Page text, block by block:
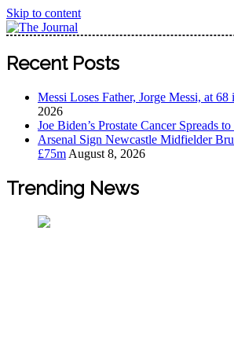
Skip to content
The Journal
The Journal seeks to become the most
Pan-Nigerian information and public
Worldview
Recent Posts
Messi Loses Father, Jorge Messi, at 68
2026
Joe Biden’s Prostate Cancer Spreads
Arsenal Sign Newcastle Midfielder
£75m August 8, 2026
Trending News